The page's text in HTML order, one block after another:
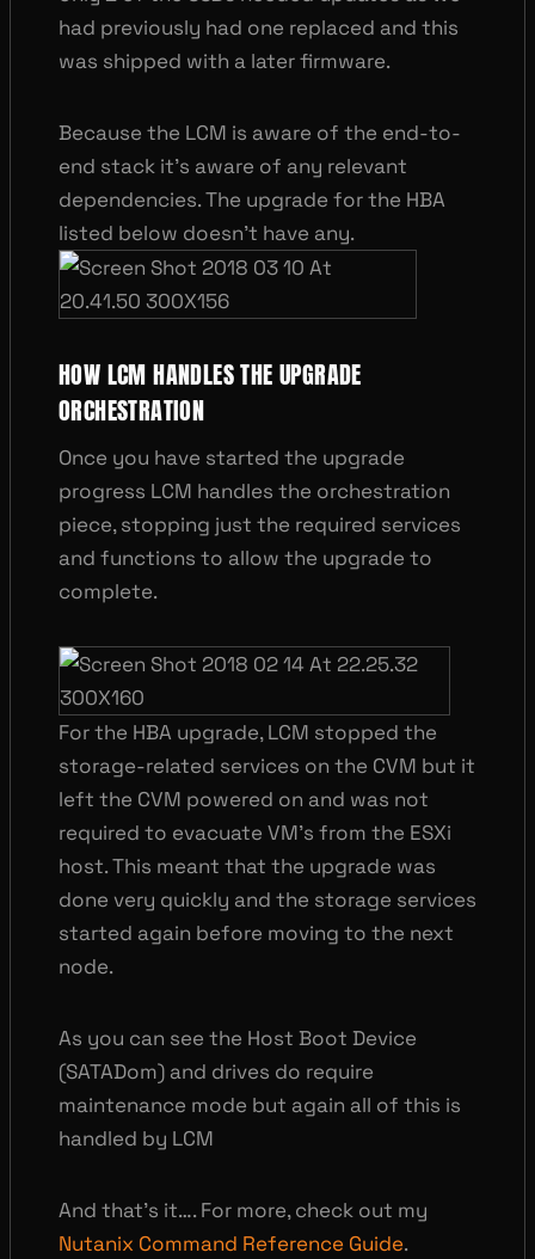
had previously had one replaced and this
was shipped with a later firmware.
Because the LCM is aware of the end-to-
end stack it’s aware of any relevant
dependencies. The upgrade for the HBA
listed below doesn’t have any.
HOW LCM HANDLES THE UPGRADE
ORCHESTRATION
Once you have started the upgrade
progress LCM handles the orchestration
piece, stopping just the required services
and functions to allow the upgrade to
complete.
For the HBA upgrade, LCM stopped the
storage-related services on the CVM but it
left the CVM powered on and was not
required to evacuate VM’s from the ESXi
host. This meant that the upgrade was
done very quickly and the storage services
started again before moving to the next
node.
As you can see the Host Boot Device
(SATADom) and drives do require
maintenance mode but again all of this is
handled by LCM
And that’s it…. For more, check out my
Nutanix Command Reference Guide.